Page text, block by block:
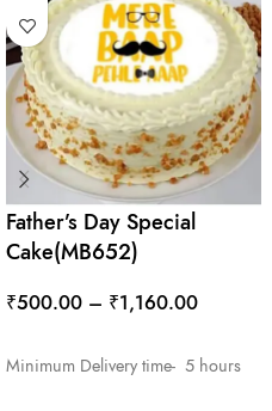
Father’s Day Special
Cake(MB652)
₹500.00 – ₹1,160.00
Minimum Delivery time- 5 hours